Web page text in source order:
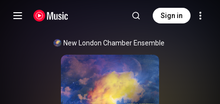
Sign in
New London Chamber Ensemble